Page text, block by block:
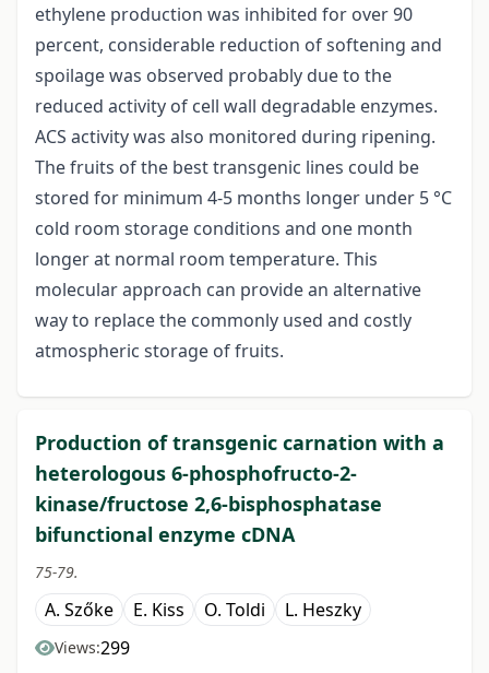
ethylene production was inhibited for over 90
percent, considerable reduction of softening and
spoilage was observed probably due to the
reduced activity of cell wall degradable enzymes.
ACS activity was also monitored during ripening.
The fruits of the best transgenic lines could be
stored for minimum 4-5 months longer under 5 °C
cold room storage conditions and one month
longer at normal room temperature. This
molecular approach can provide an alternative
way to replace the commonly used and costly
atmospheric storage of fruits.
Production of transgenic carnation with a
heterologous 6-phosphofructo-2-
kinase/fructose 2,6-bisphosphatase
bifunctional enzyme cDNA
75-79.
A. Szőke E. Kiss O. Toldi L. Heszky
Views:299